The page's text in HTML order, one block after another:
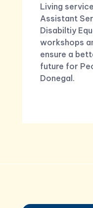
Living
Assistant
Disabiltiy
workshops
ensure a
future for
Donegal.